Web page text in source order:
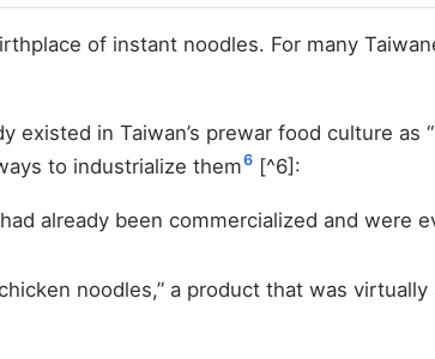
of instant noodles. For many
in Taiwan’s prewar food culture as
to industrialize them6 [^6]:
already been commercialized and were
noodles,” a product that was